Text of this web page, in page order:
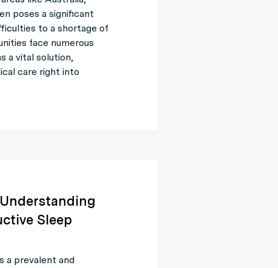
poses a significant
to a shortage of
face numerous
a vital solution,
care right into
Sleep
a prevalent and